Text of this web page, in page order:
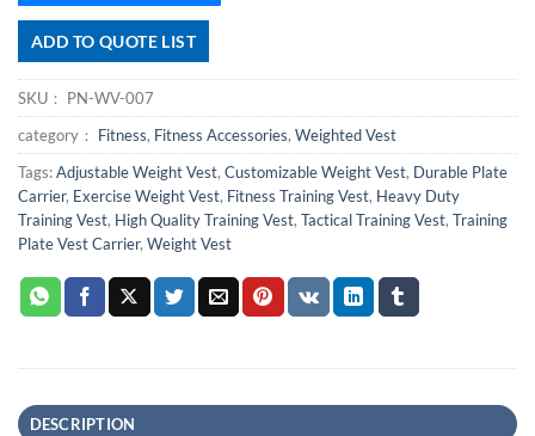
ADD TO QUOTE LIST
SKU： PN-WV-007
category： Fitness, Fitness Accessories, Weighted Vest
Tags:Adjustable Weight Vest, Customizable Weight Vest, Durable Plate
Carrier, Exercise Weight Vest, Fitness Training Vest, Heavy Duty
Training Vest, High Quality Training Vest, Tactical Training Vest, Training
Plate Vest Carrier, Weight Vest
DESCRIPTION